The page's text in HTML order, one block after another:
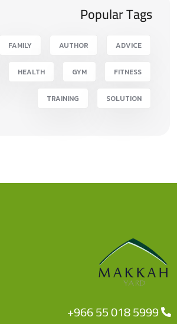
Popular Tags
ADVICE
AUTHOR
FAMILY
FITNESS
GYM
HEALTH
SOLUTION
TRAINING
+966 55 018 5999